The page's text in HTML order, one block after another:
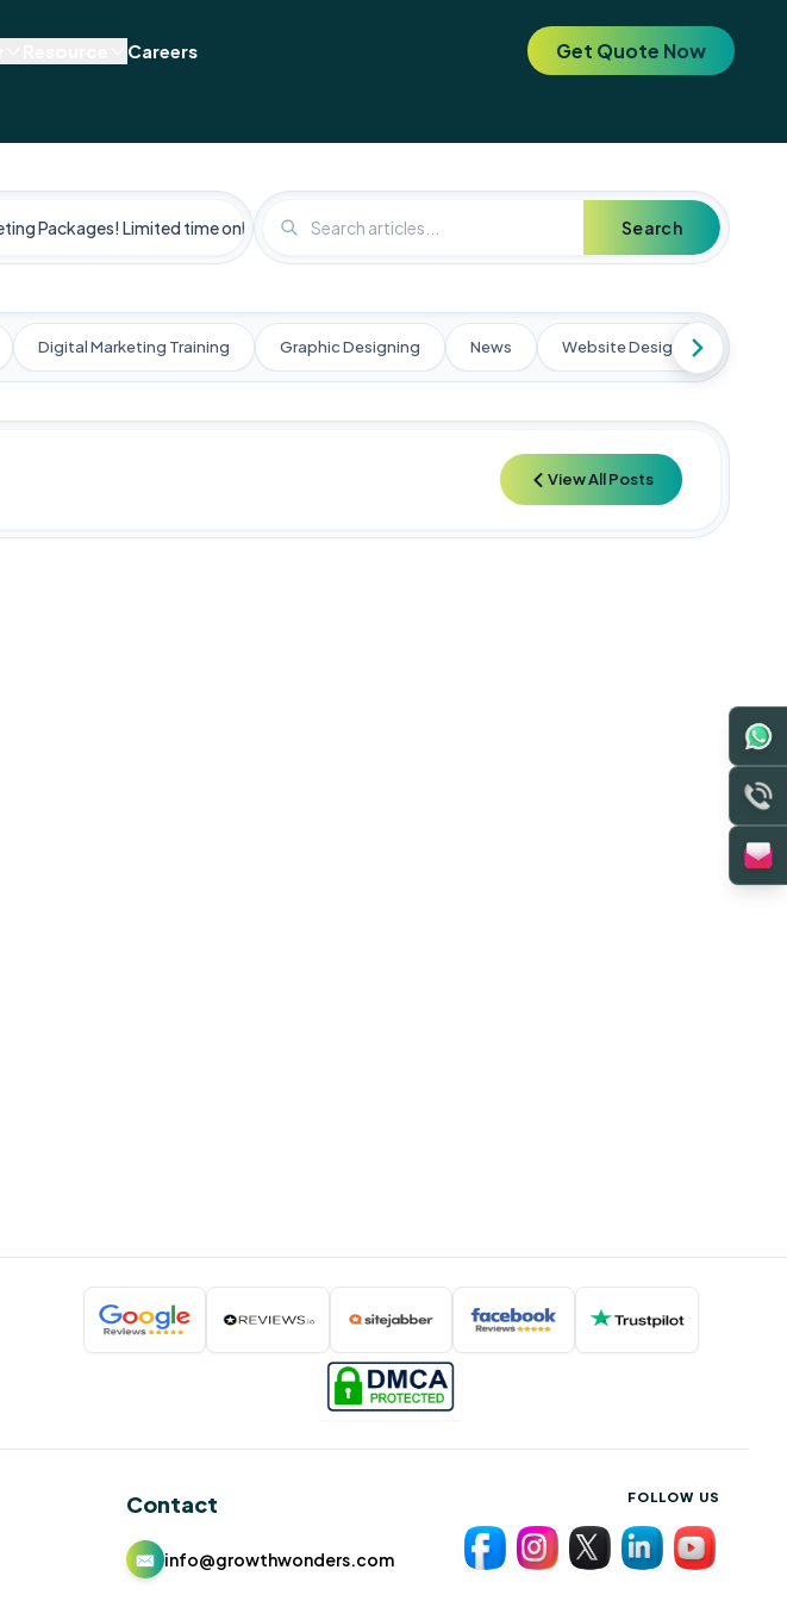
Careers Get Quote Now
Packages! Limited time only. Elevate your brand today! 🚀 🚀 Special Offer: Get a FREE
Search
Digital Marketing Training Graphic Designing News Website Designing
View All Posts
Contact
✉ info@growthwonders.com
FOLLOW US